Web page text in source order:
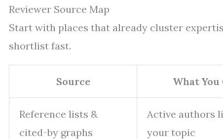
Reviewer Source Map
Start with places that already cluster
shortlist fast.
Source What You
Reference lists &
cited-by graphs
Active authors
your topic